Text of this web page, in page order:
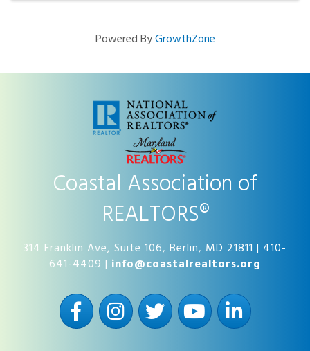
Powered ByGrowthZone
Coastal Association of
REALTORS®
314 Franklin Ave, Suite 106, Berlin, MD 21811 | 410-
641-4409 | info@coastalrealtors.org
FacebookInstagramTwitter YouTubeLinkedIn